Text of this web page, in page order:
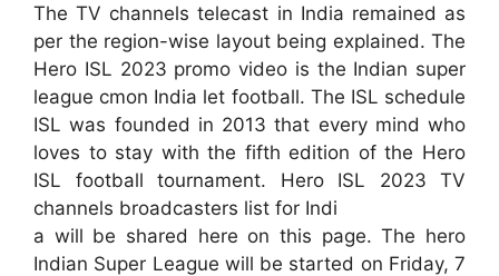
The TV channels telecast in India remained as
per the region-wise layout being explained. The
Hero ISL 2023 promo video is the Indian super
league cmon India let football. The ISL schedule
ISL was founded in 2013 that every mind who
loves to stay with the fifth edition of the Hero
ISL football tournament. Hero ISL 2023 TV
channels broadcasters list for Indi
a will be shared here on this page. The hero
Indian Super League will be started on Friday, 7